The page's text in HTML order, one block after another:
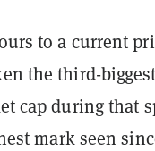
to a current
the third-
cap during that
mark seen